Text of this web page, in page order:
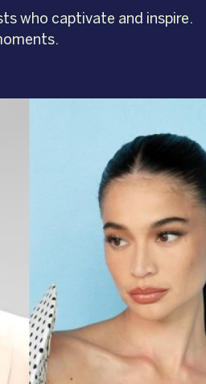
who captivate and inspire.